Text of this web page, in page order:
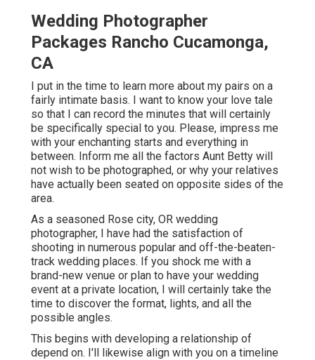
Wedding Photographer
Packages Rancho Cucamonga,
CA
I put in the time to learn more about my pairs on a
fairly intimate basis. I want to know your love tale
so that I can record the minutes that will certainly
be specifically special to you. Please, impress me
with your enchanting starts and everything in
between. Inform me all the factors Aunt Betty will
not wish to be photographed, or why your relatives
have actually been seated on opposite sides of the
area.
As a seasoned Rose city, OR wedding
photographer, I have had the satisfaction of
shooting in numerous popular and off-the-beaten-
track wedding places. If you shock me with a
brand-new venue or plan to have your wedding
event at a private location, I will certainly take the
time to discover the format, lights, and all the
possible angles.
This begins with developing a relationship of
depend on. I'll likewise align with you on a timeline